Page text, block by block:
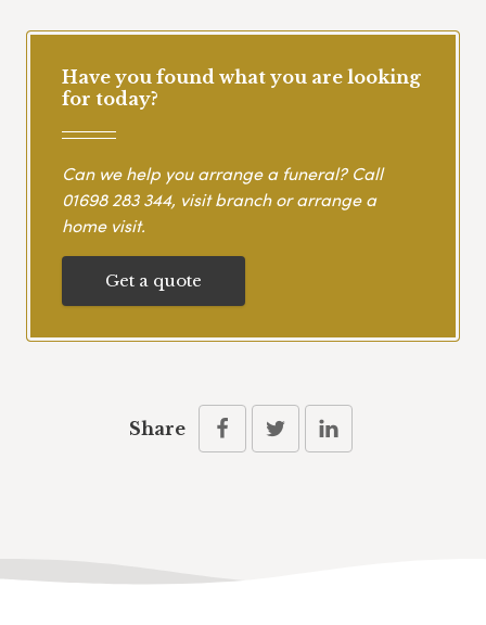
Have you found what you are looking
for today?
Can we help you arrange a funeral? Call
01698 283 344, visit branch or arrange a
home visit.
Get a quote
Share